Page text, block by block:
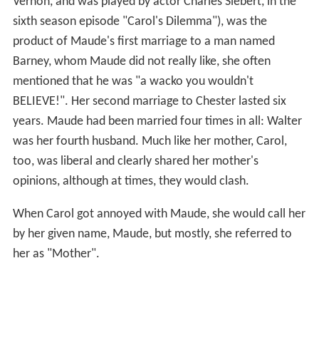
sixth season episode "Carol's Dilemma"), was the
product of Maude's first marriage to a man named
Barney, whom Maude did not really like, she often
mentioned that he was "a wacko you wouldn't
BELIEVE!". Her second marriage to Chester lasted six
years. Maude had been married four times in all: Walter
was her fourth husband. Much like her mother, Carol,
too, was liberal and clearly shared her mother's
opinions, although at times, they would clash.
When Carol got annoyed with Maude, she would call her
by her given name, Maude, but mostly, she referred to
her as "Mother".